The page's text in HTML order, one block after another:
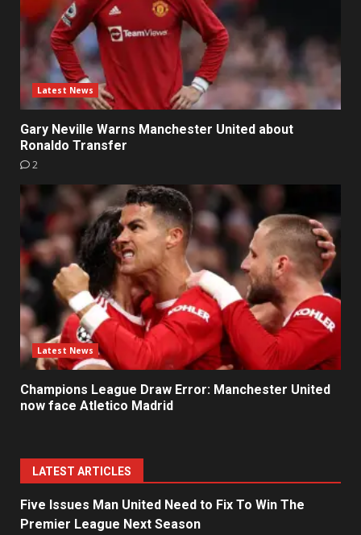
Latest News
Gary Neville Warns Manchester United about
Ronaldo Transfer
2
Latest News
Champions League Draw Error: Manchester United
now face Atletico Madrid
LATEST ARTICLES
Five Issues Man United Need to Fix To Win The
Premier League Next Season